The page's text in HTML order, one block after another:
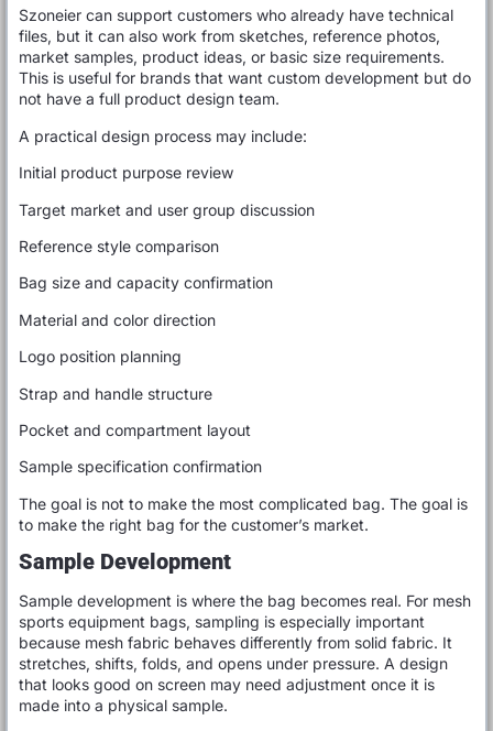
Szoneier can support customers who already have technical
files, but it can also work from sketches, reference photos,
market samples, product ideas, or basic size requirements.
This is useful for brands that want custom development but do
not have a full product design team.
A practical design process may include:
Initial product purpose review
Target market and user group discussion
Reference style comparison
Bag size and capacity confirmation
Material and color direction
Logo position planning
Strap and handle structure
Pocket and compartment layout
Sample specification confirmation
The goal is not to make the most complicated bag. The goal is
to make the right bag for the customer’s market.
Sample Development
Sample development is where the bag becomes real. For mesh
sports equipment bags, sampling is especially important
because mesh fabric behaves differently from solid fabric. It
stretches, shifts, folds, and opens under pressure. A design
that looks good on screen may need adjustment once it is
made into a physical sample.